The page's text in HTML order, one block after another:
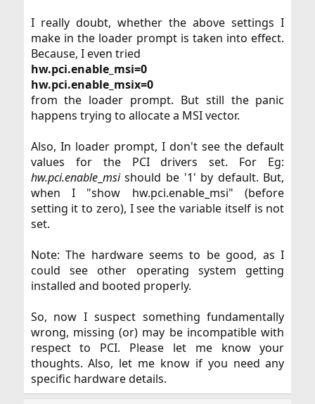
I really doubt, whether the above settings I
make in the loader prompt is taken into effect.
Because, I even tried​
hw.pci.enable_msi=0
hw.pci.enable_msix=0
from the loader prompt. But still the panic
happens trying to allocate a MSI vector.​
Also, In loader prompt, I don't see the default
values for the PCI drivers set. For Eg:
hw.pci.enable_ msishould be '1' by default. But,
when I "show hw.pci.enable_msi" (before
setting it to zero), I see the variable itself is not
set.​
Note: The hardware seems to be good, as I
could see other operating system getting
installed and booted properly.​
So, now I suspect something fundamentally
wrong, missing (or) may be incompatible with
respect to PCI. Please let me know your
thoughts. Also, let me know if you need any
specific hardware details.​